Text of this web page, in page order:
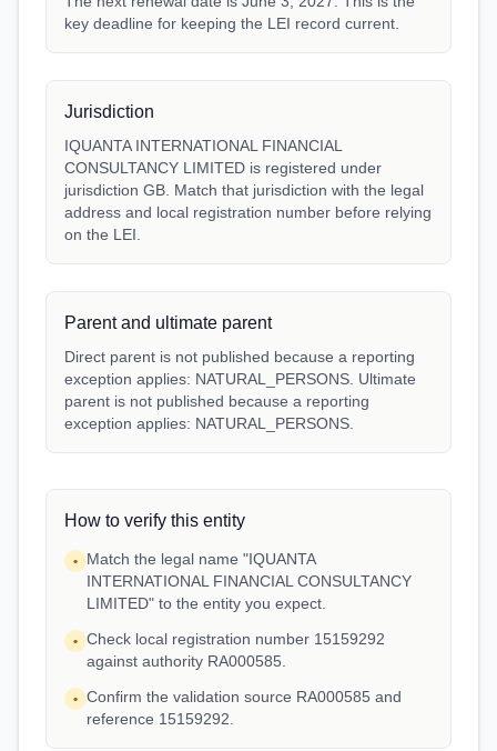
key deadline for keeping the LEI record current.
Jurisdiction
IQUANTA INTERNATIONAL FINANCIAL
CONSULTANCY LIMITED is registered under
jurisdiction GB. Match that jurisdiction with the legal
address and local registration number before relying
on the LEI.
Parent and ultimate parent
Direct parent is not published because a reporting
exception applies: NATURAL_PERSONS. Ultimate
parent is not published because a reporting
exception applies: NATURAL_PERSONS.
How to verify this entity
•
Match the legal name "IQUANTA
INTERNATIONAL FINANCIAL CONSULTANCY
LIMITED" to the entity you expect.
• Check local registration number 15159292
against authority RA000585.
• Confirm the validation source RA000585 and
reference 15159292.